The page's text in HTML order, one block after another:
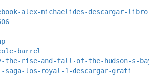
alex-michaelides-descargar-
barrel
the-rise-and-fall-of-the-hudson-s-
saga-los-royal-1-descargar-grati